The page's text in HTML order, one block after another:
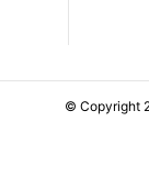
© Copyright